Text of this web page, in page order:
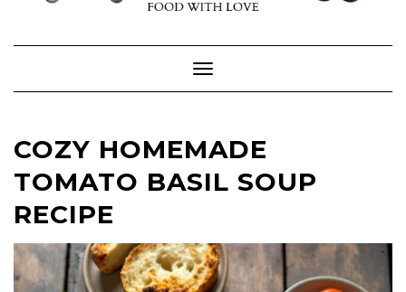
Toggle Navigation
COZY HOMEMADE
TOMATO BASIL SOUP
RECIPE